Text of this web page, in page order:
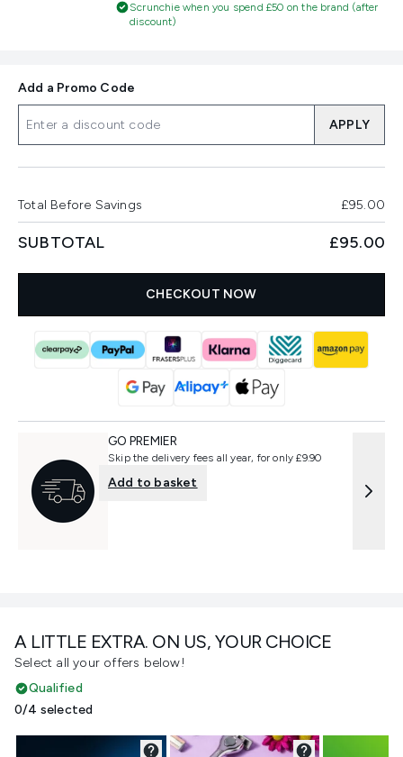
Scrunchie when you spend £50 on the brand (after
discount)
A LITTLE EXTRA. ON US, YOUR CHOICE
Select all your offers below!
Qualified
0/4 selected
Add a Promo Code
APPLY
Total Before Savings £95.00
SUBTOTAL £95.00
CHECKOUT NOW
GO PREMIER
Skip the delivery fees all year, for only £9.90
Add to basket